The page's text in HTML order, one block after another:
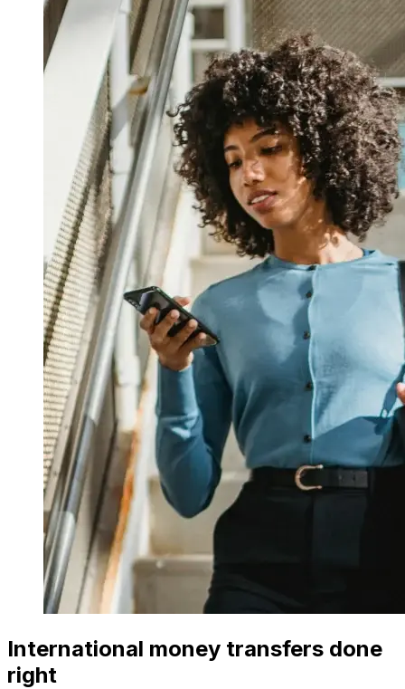
International money transfers done
right